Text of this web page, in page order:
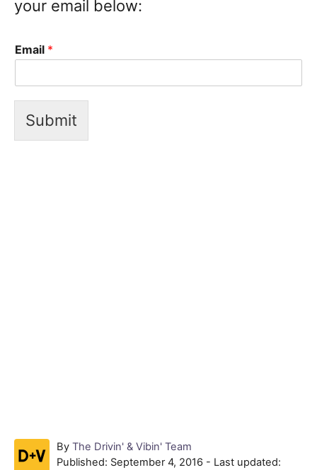
your email below:
Email *
Submit
By A
u
The Drivin' & Vibin' Team
P
Published: September 4, 2016 - Last updated: